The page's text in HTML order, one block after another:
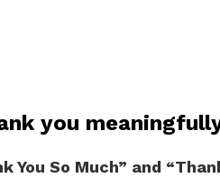
you
You So Much” and